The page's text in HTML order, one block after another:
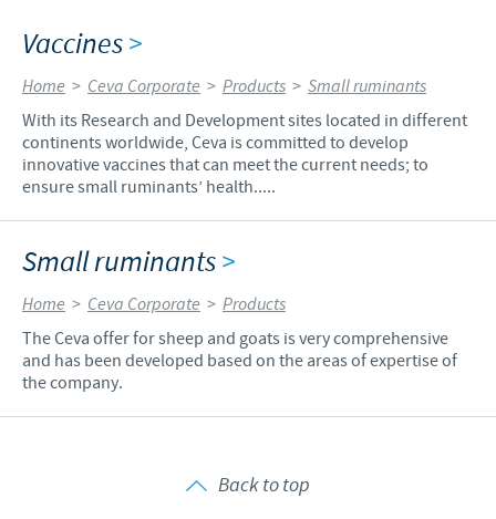
Vaccines>
Home > Ceva Corporate > Products > Small ruminants
With its Research and Development sites located in different
continents worldwide, Ceva is committed to develop
innovative vaccines that can meet the current needs; to
ensure small ruminants’ health.....
Small ruminants>
Home > Ceva Corporate > Products
The Ceva offer for sheep and goats is very comprehensive
and has been developed based on the areas of expertise of
the company.
Back to top